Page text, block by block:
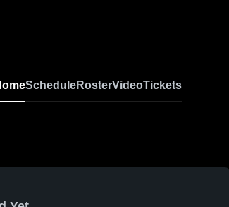
ScheduleRosterVideoTickets